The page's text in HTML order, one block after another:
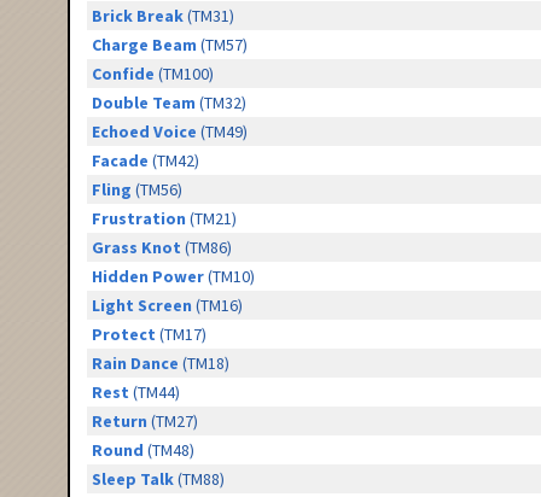
Brick Break(TM31)
Charge Beam (TM57)
Confide (TM100)
Double Team (TM32)
Echoed Voice (TM49)
Facade (TM42)
Fling (TM56)
Frustration (TM21)
Grass Knot (TM86)
Hidden Power(TM10)
Light Screen (TM16)
Protect (TM17)
Rain Dance (TM18)
Rest (TM44)
Return (TM27)
Round (TM48)
Sleep Talk(TM88)